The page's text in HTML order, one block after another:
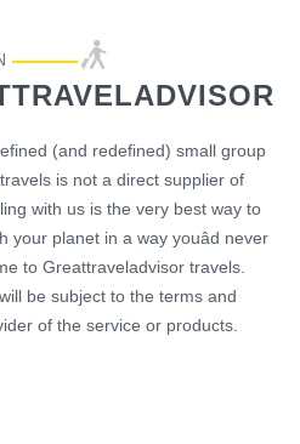
(and redefined) small group
is not a direct supplier of
with us is the very best way to
planet in a way youâd never
to Greattraveladvisor travels.
be subject to the terms and
of the service or products.